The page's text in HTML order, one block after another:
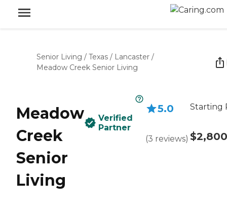
Senior Living / Texas / Lancaster /
Meadow Creek Senior Living
Meadow
Creek
Senior
Living
Verified
Partner
5.0
(3 reviews)
Starting
$2,800